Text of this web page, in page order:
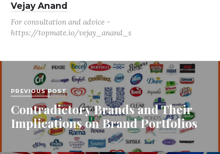
Vejay Anand
For consultation and advice -
https://topmate.io/vejay_anand_s
PREVIOUS POST
Contradictory Brands and Their
Implications on Brand Portfolios